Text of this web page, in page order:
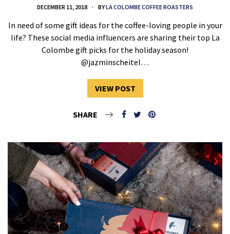
DECEMBER 11, 2018 BYLA COLOMBE COFFEE ROASTERS
In need of some gift ideas for the coffee-loving people in your
life? These social media influencers are sharing their top La
Colombe gift picks for the holiday season!
@jazminscheitel…
VIEW POST
SHARE